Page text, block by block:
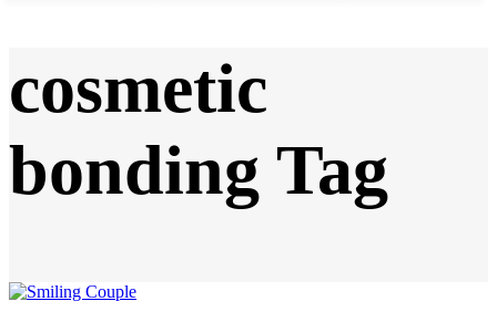
cosmetic
bonding Tag